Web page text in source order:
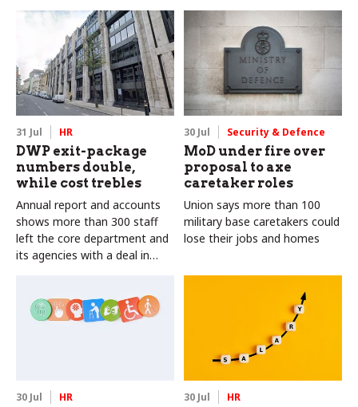
31 Jul HR
DWP exit-package
numbers double,
while cost trebles
Annual report and accounts
shows more than 300 staff
left the core department and
its agencies with a deal in
30 Jul Security & Defence
MoD under fire over
proposal to axe
caretaker roles
Union says more than 100
military base caretakers could
lose their jobs and homes
30 Jul HR 30 Jul HR